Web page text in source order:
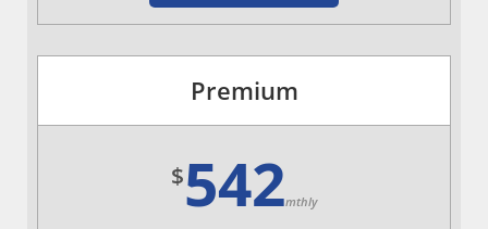
Premium
$542mthly